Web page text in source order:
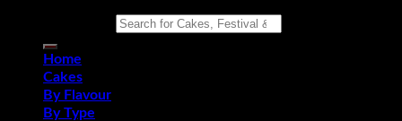
Home
Cakes
By Flavour
By Type